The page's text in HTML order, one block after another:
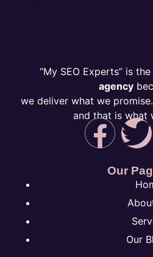
“My SEO Experts” is the
agency
we deliver what we
and that is what
Our
Our